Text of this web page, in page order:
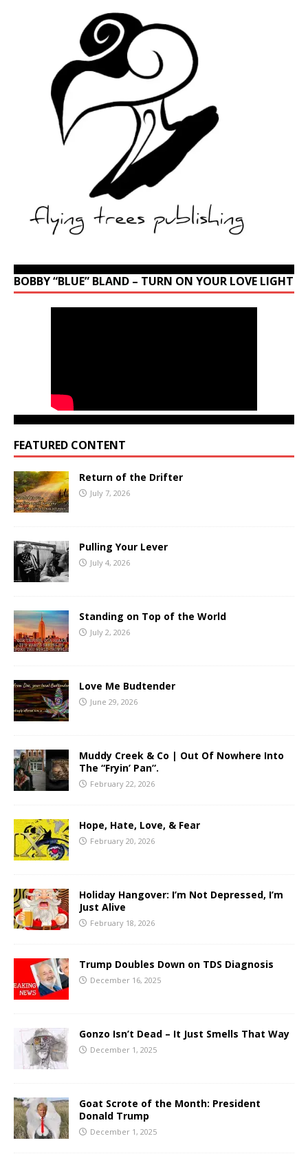
BOBBY “BLUE” BLAND – TURN ON YOUR LOVE LIGHT
FEATURED CONTENT
Return of the Drifter
July 7, 2026
Pulling Your Lever
July 4, 2026
Standing on Top of the World
July 2, 2026
Love Me Budtender
June 29, 2026
Muddy Creek & Co | Out Of Nowhere Into
The “Fryin’ Pan”.
February 22, 2026
Hope, Hate, Love, & Fear
February 20, 2026
Holiday Hangover: I’m Not Depressed, I’m
Just Alive
February 18, 2026
Trump Doubles Down on TDS Diagnosis
December 16, 2025
Gonzo Isn’t Dead – It Just Smells That Way
December 1, 2025
Goat Scrote of the Month: President
Donald Trump
December 1, 2025